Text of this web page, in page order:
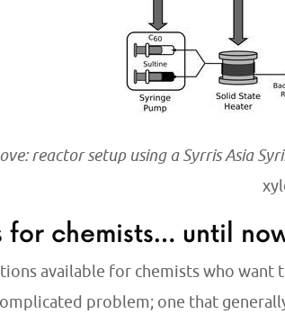
reactor setup using a Syrris Asia
for chemists… until
available for chemists who
problem; one that